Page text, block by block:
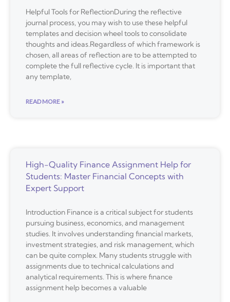
Helpful Tools for ReflectionDuring the reflective
journal process, you may wish to use these helpful
templates and decision wheel tools to consolidate
thoughts and ideas.Regardless of which framework is
chosen, all areas of reflection are to be attempted to
complete the full reflective cycle. It is important that
any template,
READ MORE »
High-Quality Finance Assignment Help for
Students: Master Financial Concepts with
Expert Support
Introduction Finance is a critical subject for students
pursuing business, economics, and management
studies. It involves understanding financial markets,
investment strategies, and risk management, which
can be quite complex. Many students struggle with
assignments due to technical calculations and
analytical requirements. This is where finance
assignment help becomes a valuable